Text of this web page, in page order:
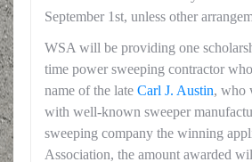
September 1st, unless other
WSA will be providing one
time power sweeping contractor
name of the late Carl J. Austin, who
with well-known sweeper
sweeping company the winning
Association, the amount awarded